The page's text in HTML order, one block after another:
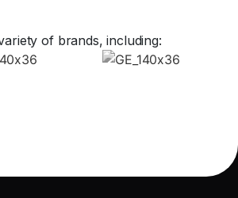
of brands, including: